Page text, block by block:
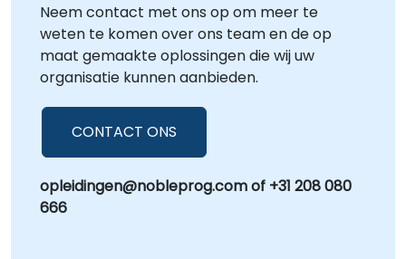
Neem contact met ons op om meer te
weten te komen over ons team en de op
maat gemaakte oplossingen die wij uw
organisatie kunnen aanbieden.
CONTACT ONS
opleidingen@nobleprog.com of +31 208 080
666